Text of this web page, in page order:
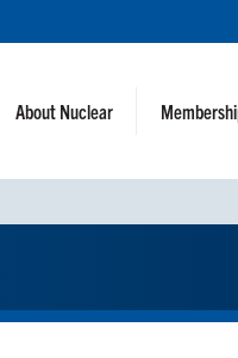
About Nuclear